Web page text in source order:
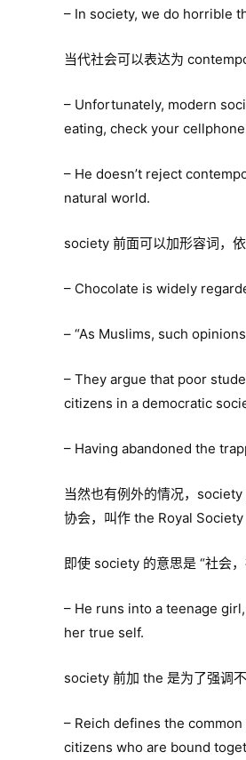
– In society, we do horrible
当代社会可以表达为
– Unfortunately, modern
eating, check your
– He doesn’t reject
natural world.
society 前面可以加形容词，
– Chocolate is widely
– “As Muslims, such
– They argue that poor
citizens in a democratic
– Having abandoned the
当然也有例外的情况，society
协会，叫作 the Royal
即使 society 的意思是 “社会
– He runs into a teenage
her true self.
society 前加 the 是为了强调不
– Reich defines the
citizens who are bound